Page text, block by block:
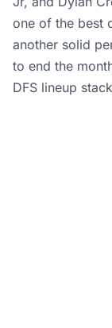
one of the best
another solid
to end the
DFS lineup